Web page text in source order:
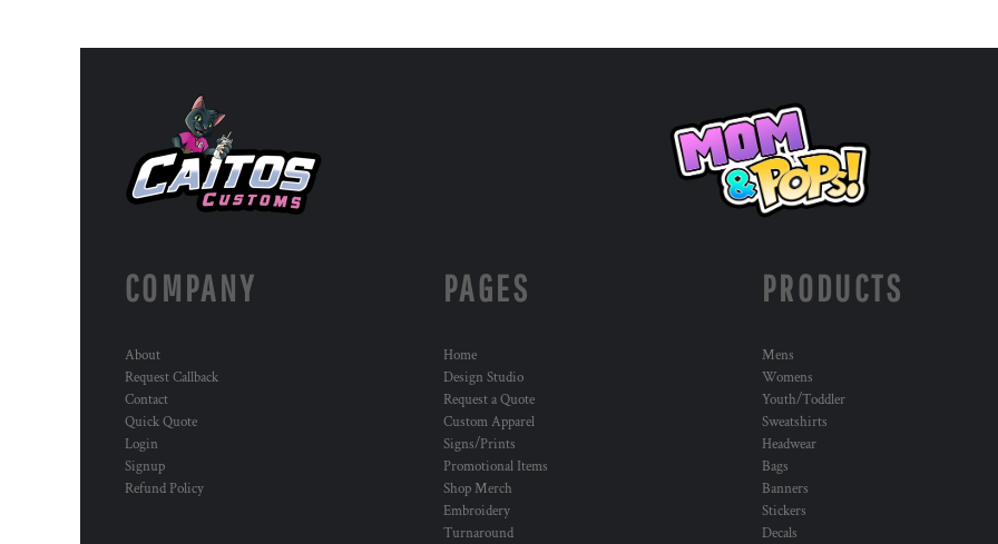
COMPANY
About
Request Callback
Contact
Quick Quote
Login
Signup
Refund Policy
PAGES
Home
Design Studio
Request a Quote
Custom Apparel
Signs/Prints
Promotional Items
Shop Merch
Embroidery
Turnaround
PRODUCTS
Mens
Womens
Youth/Toddler
Sweatshirts
Headwear
Bags
Banners
Stickers
Decals